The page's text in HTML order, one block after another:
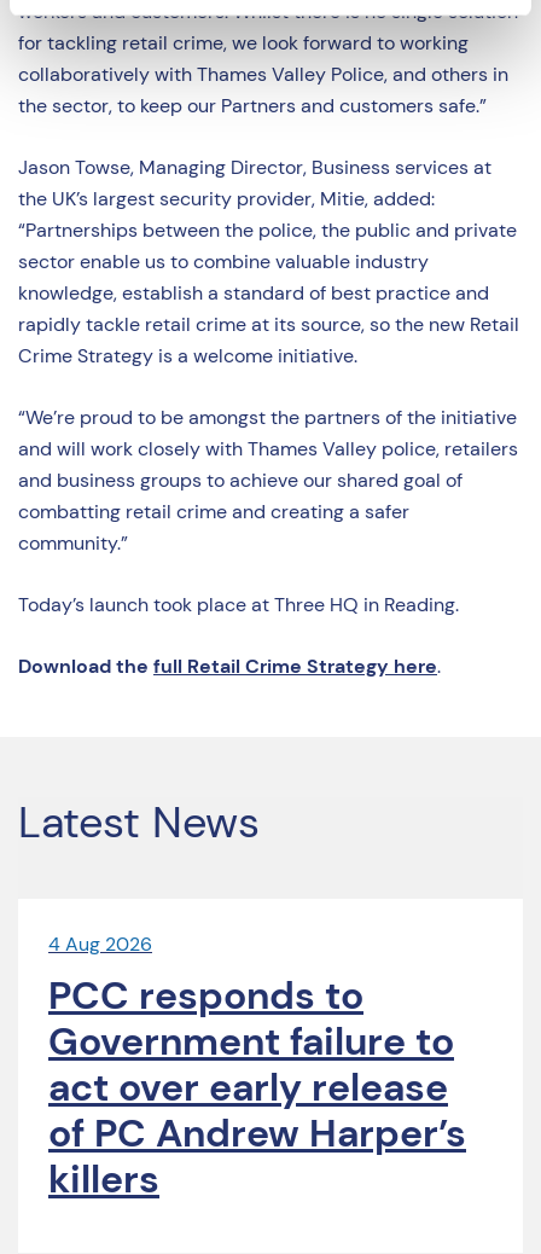
workers and customers. Whilst there is no single solution
for tackling retail crime, we look forward to working
collaboratively with Thames Valley Police, and others in
the sector, to keep our Partners and customers safe.”
Jason Towse, Managing Director, Business services at
the UK’s largest security provider, Mitie, added:
“Partnerships between the police, the public and private
sector enable us to combine valuable industry
knowledge, establish a standard of best practice and
rapidly tackle retail crime at its source, so the new Retail
Crime Strategy is a welcome initiative.
“We’re proud to be amongst the partners of the initiative
and will work closely with Thames Valley police, retailers
and business groups to achieve our shared goal of
combatting retail crime and creating a safer
community.”
Today’s launch took place at Three HQ in Reading.
Download the full Retail Crime Strategy here.
Latest News
4 Aug 2026
PCC responds to
Government failure to
act over early release
of PC Andrew Harper’s
killers